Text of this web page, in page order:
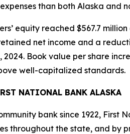
than both Alaska and
equity reached $567.7
net income and a
2024. Book value per share
well-capitalized standards.
NATIONAL BANK ALASKA
bank since 1922,
throughout the state, and by